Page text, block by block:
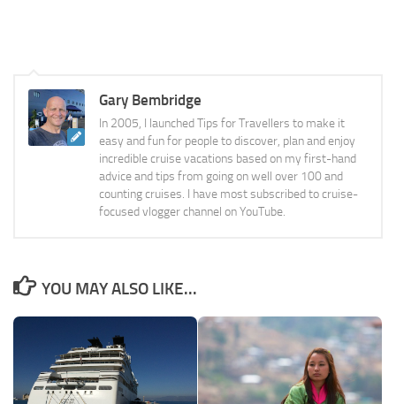
Gary Bembridge
In 2005, I launched Tips for Travellers to make it
easy and fun for people to discover, plan and enjoy
incredible cruise vacations based on my first-hand
advice and tips from going on well over 100 and
counting cruises. I have most subscribed to cruise-
focused vlogger channel on YouTube.
YOU MAY ALSO LIKE...